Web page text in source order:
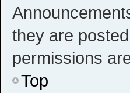
they are
permissions
Top